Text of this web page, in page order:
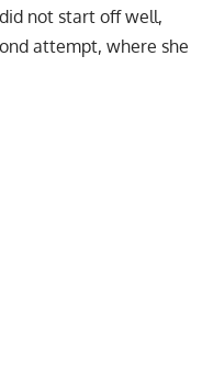
not start off well,
attempt, where she